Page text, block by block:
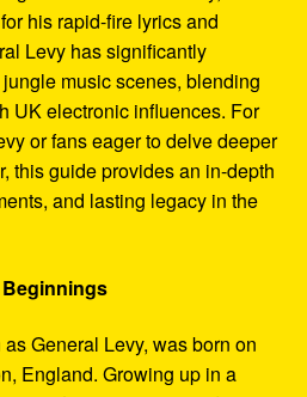
his rapid-fire lyrics and
Levy has significantly
music scenes, blending
UK electronic influences. For
or fans eager to delve deeper
this guide provides an in-depth
and lasting legacy in the
General Levy, was born on
England. Growing up in a